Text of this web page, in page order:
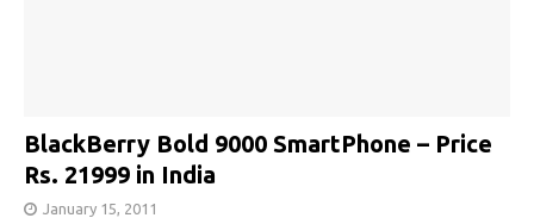
BlackBerry Bold 9000 SmartPhone – Price
Rs. 21999 in India
January 15, 2011